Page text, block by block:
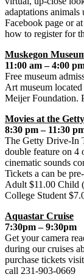
adaptations
Facebook page or
how to register for
Muskegon
11:00 am – 4:00
Free museum
Art museum
Meijer Foundation.
Movies at the
8:30 pm – 11:30
The Getty Drive-In
double feature on 4
cinematic sounds
Tickets a can be
Adult $11.00 Child
College Student
Aquastar Cruise
7:30pm – 9:30pm
Get your camera
during our cruises
purchase tickets
call 231-903-0669